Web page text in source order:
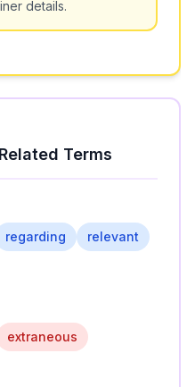
details.
Terms
regarding
relevant
extraneous